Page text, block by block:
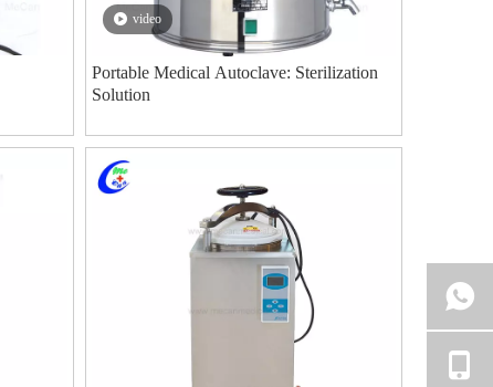
video
Portable Medical Autoclave: Sterilization
Solution